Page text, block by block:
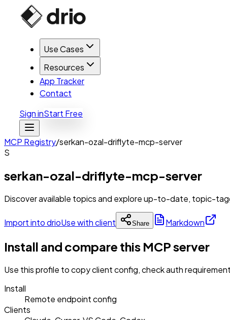
Use Cases
Resources
App Tracker
Contact
Sign inStart Free
MCP Registry/serkan-ozal-driflyte-mcp-server
S
serkan-ozal-driflyte-mcp-server
Discover available topics and explore up-to-date, topic-
Import into drioUse with client Share Markdown
Install and compare this MCP server
Use this profile to copy client config, check auth
Install
Remote endpoint config
Clients